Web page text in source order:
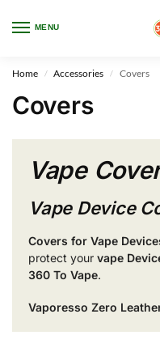
MENU
WARNING: This product
Only for adults,
Home / Accessories / Covers
Covers
Vape
Vape Device
Covers for Vape
protect your vape
360 To Vape.
Vaporesso Zero